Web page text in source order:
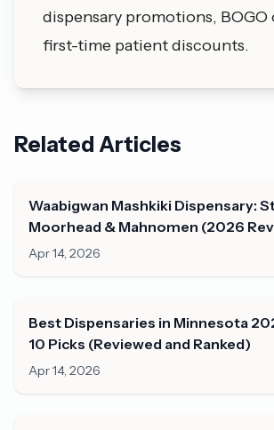
dispensary promotions, BOGO
first-time patient discounts.
Related Articles
Waabigwan Mashkiki Dispensary:
Moorhead & Mahnomen (2026
Apr 14, 2026
Best Dispensaries in Minnesota
10 Picks (Reviewed and Ranked)
Apr 14, 2026